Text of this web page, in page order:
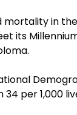
mortality in
its
per 1,000